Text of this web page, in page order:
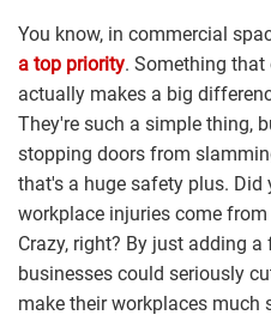
You know, in commercial
a top priority. Something
actually makes a big
They're such a simple thing,
stopping doors from
that's a huge safety plus.
workplace injuries come
Crazy, right? By just adding
businesses could seriously
make their workplaces much